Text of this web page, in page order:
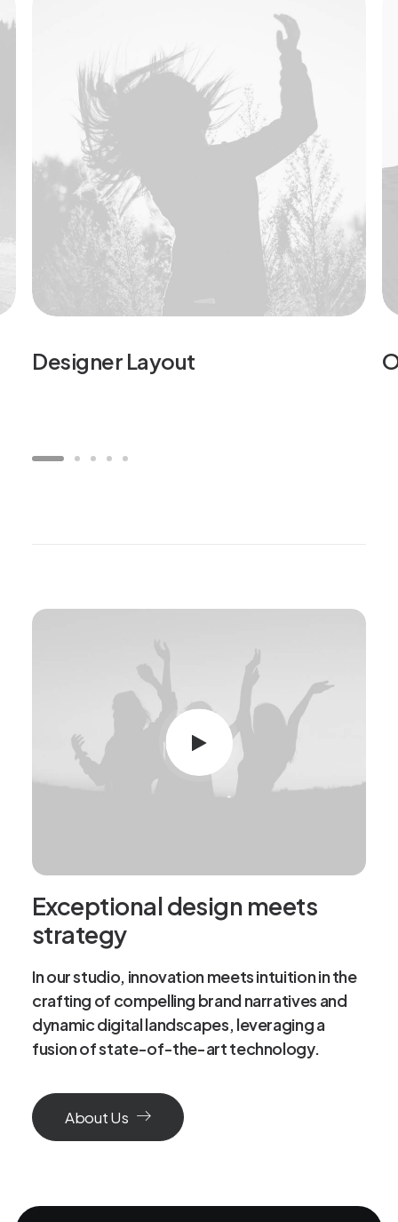
Designer Layout
Exceptional design meets
strategy
In our studio, innovation meets intuition in the
crafting of compelling brand narratives and
dynamic digital landscapes, leveraging a
fusion of state-of-the-art technology.
About Us